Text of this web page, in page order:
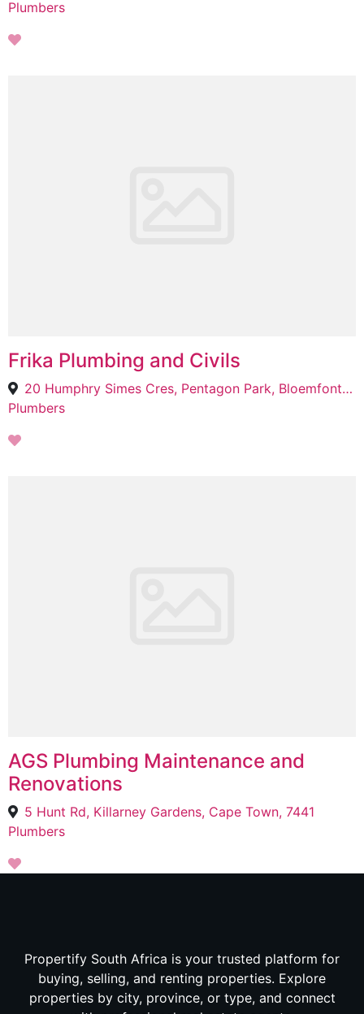
Plumbers
Frika Plumbing and Civils
20 Humphry Simes Cres, Pentagon Park, Bloemfontein, 9301
Plumbers
AGS Plumbing Maintenance and
Renovations
5 Hunt Rd, Killarney Gardens, Cape Town, 7441
Plumbers
Propertify South Africa is your trusted platform for
buying, selling, and renting properties. Explore
properties by city, province, or type, and connect